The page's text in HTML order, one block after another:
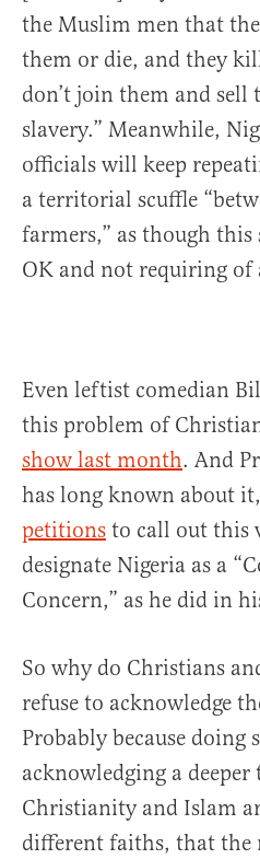
the Muslim men that
them or die, and they
don’t join them and sell
slavery.” Meanwhile,
officials will keep
a territorial scuffle
farmers,” as though
OK and not requiring of
Even leftist comedian
this problem of
show last month. And
has long known about
petitions to call out this
designate Nigeria as a
Concern,” as he did in
So why do Christians
refuse to acknowledge
Probably because doing
acknowledging a
Christianity and Islam
different faiths, that the